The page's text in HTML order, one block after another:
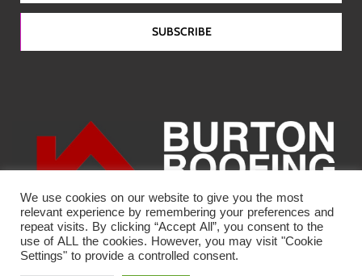
SUBSCRIBE
We use cookies on our website to give you the most
relevant experience by remembering your preferences and
repeat visits. By clicking “Accept All”, you consent to the
use of ALL the cookies. However, you may visit "Cookie
Settings" to provide a controlled consent.